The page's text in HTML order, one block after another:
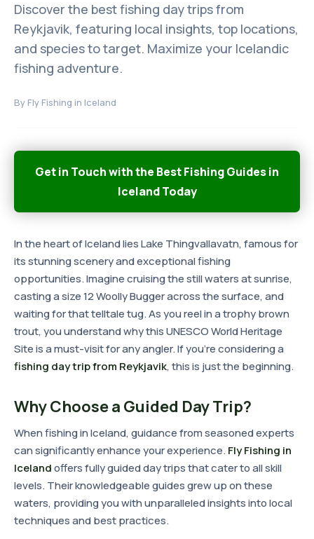
Discover the best fishing day trips from
Reykjavik, featuring local insights, top locations,
and species to target. Maximize your Icelandic
fishing adventure.
By Fly Fishing in Iceland
Get in Touch with the Best Fishing Guides in
Iceland Today
In the heart of Iceland lies Lake Thingvallavatn, famous for
its stunning scenery and exceptional fishing
opportunities. Imagine cruising the still waters at sunrise,
casting a size 12 Woolly Bugger across the surface, and
waiting for that telltale tug. As you reel in a trophy brown
trout, you understand why this UNESCO World Heritage
Site is a must-visit for any angler. If you're considering a
fishing day trip from Reykjavik, this is just the beginning.
Why Choose a Guided Day Trip?
When fishing in Iceland, guidance from seasoned experts
can significantly enhance your experience. Fly Fishing in
Icelandoffers fully guided day trips that cater to all skill
levels. Their knowledgeable guides grew up on these
waters, providing you with unparalleled insights into local
techniques and best practices.